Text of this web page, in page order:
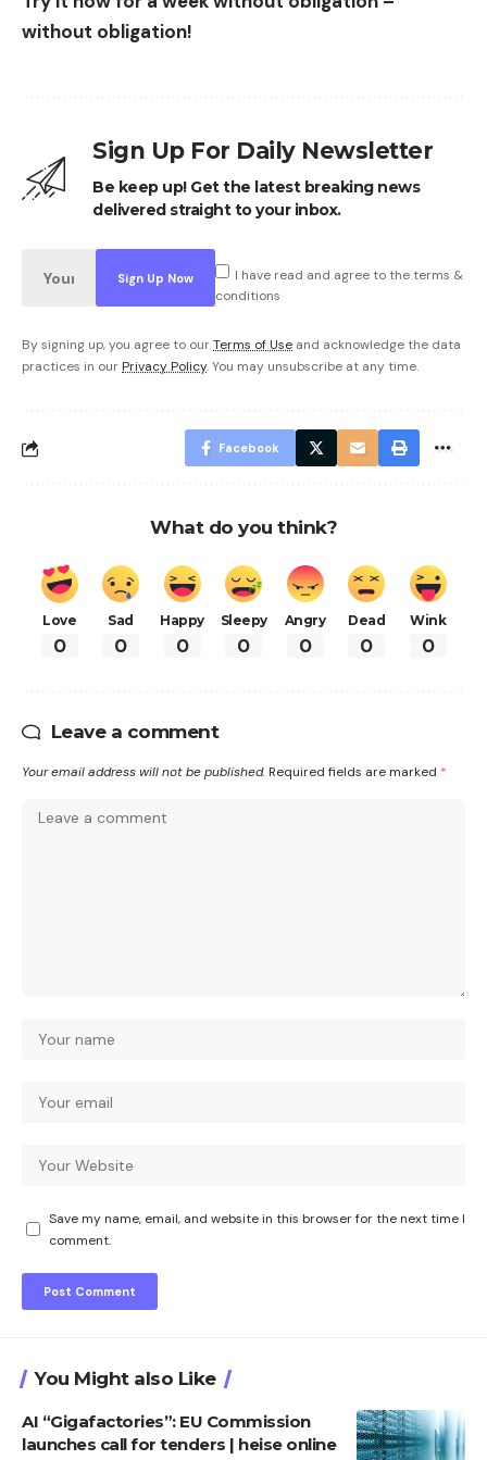
without obligation!
Sign Up For Daily Newsletter
Be keep up! Get the latest breaking news
delivered straight to your inbox.
I have read and agree to the terms &
conditions
By signing up, you agree to ourTerms of Use and acknowledge the data
practices in our Privacy Policy. You may unsubscribe at any time.
Facebook
What do you think?
Love
0
Sad
0
Happy
0
Sleepy
0
Angry
0
Dead
0
Wink
0
Leave a comment
Your email address will not be published. Required fields are marked *
Save my name, email, and website in this browser for the next time I
comment.
You Might also Like
AI “Gigafactories”: EU Commission
launches call for tenders | heise online